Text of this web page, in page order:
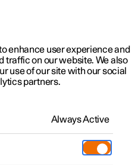
updates
enhance user experience and
traffic on our website. We also
use of our site with our social
partners.
Always Active